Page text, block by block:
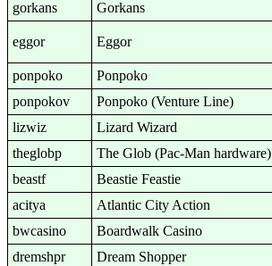
gorkans
Gorkans
eggor Eggor
ponpoko
Ponpoko
ponpokov
Ponpoko (Venture Line)
lizwiz
Lizard Wizard
theglobp
The Glob (Pac-Man hardware)
beastf
Beastie Feastie
acitya
Atlantic City Action
bwcasino
Boardwalk Casino
dremshpr
Dream Shopper